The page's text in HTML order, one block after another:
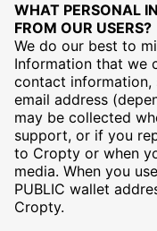
WHAT PERSONAL
FROM OUR USERS?
We do our best to
Information that we
contact information,
email address
may be collected
support, or if you
to Cropty or when
media. When you
PUBLIC wallet
Cropty.